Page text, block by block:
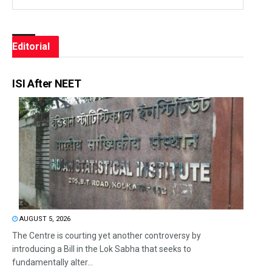
Editorial
ISI After NEET
AUGUST 5, 2026
The Centre is courting yet another controversy by
introducing a Bill in the Lok Sabha that seeks to
fundamentally alter...